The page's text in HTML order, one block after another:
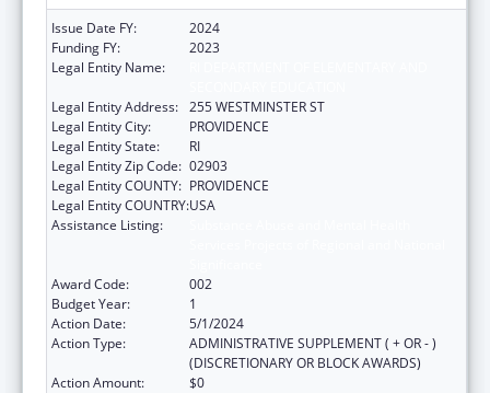
Issue Date FY:
2024
Funding FY:
2023
Legal Entity Name:
Legal Entity Address: 255 WESTMINSTER ST
Legal Entity City:
PROVIDENCE
Legal Entity State:
RI
Legal Entity Zip Code: 02903
Legal Entity COUNTY: PROVIDENCE
Legal Entity COUNTRY:USA
Assistance Listing:
Award Code:
002
Budget Year:
1
Action Date:
5/1/2024
Action Type:
ADMINISTRATIVE SUPPLEMENT ( + OR - )
(DISCRETIONARY OR BLOCK AWARDS)
Action Amount:
$0